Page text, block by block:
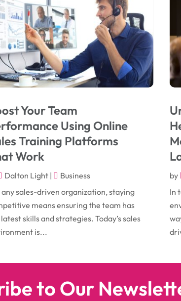
Your Team
Using Online
Training Platforms
Work
Dalton Light|
Business
any sales-driven organization, staying
means ensuring the team has
skills and strategies. Today’s sales
is...
by
In
to Our